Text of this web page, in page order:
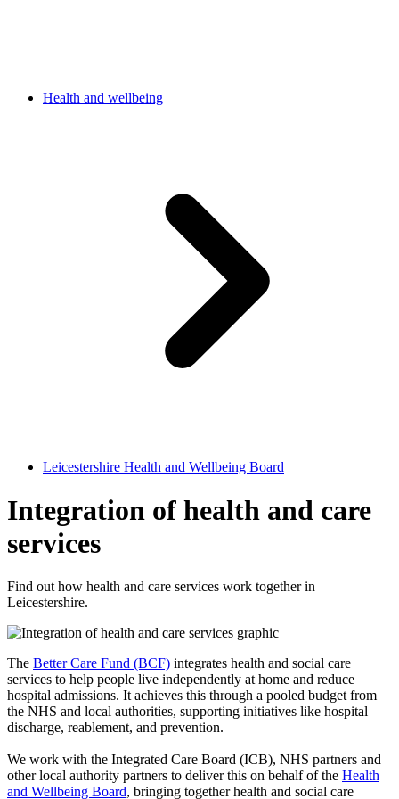
Health and wellbeing
Leicestershire Health and Wellbeing Board
Integration of health and care
services
Find out how health and care services work together in
Leicestershire.
The Better Care Fund (BCF) integrates health and social care
services to help people live independently at home and reduce
hospital admissions. It achieves this through a pooled budget from
the NHS and local authorities, supporting initiatives like hospital
discharge, reablement, and prevention.
We work with the Integrated Care Board (ICB), NHS partners and
other local authority partners to deliver this on behalf of the Health
and Wellbeing Board, bringing together health and social care